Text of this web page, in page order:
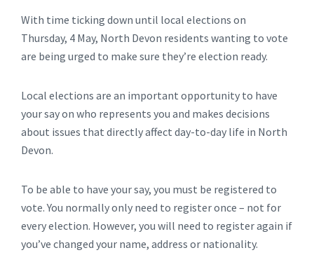
With time ticking down until local elections on
Thursday, 4 May, North Devon residents wanting to vote
are being urged to make sure they’re election ready.
Local elections are an important opportunity to have
your say on who represents you and makes decisions
about issues that directly affect day-to-day life in North
Devon.
To be able to have your say, you must be registered to
vote. You normally only need to register once – not for
every election. However, you will need to register again if
you’ve changed your name, address or nationality.